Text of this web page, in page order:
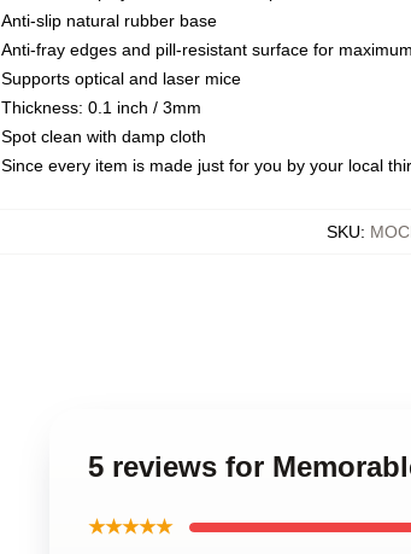
Anti-slip natural rubber base
Anti-fray edges and pill-resistant surface for
Supports optical and laser mice
Thickness: 0.1 inch / 3mm
Spot clean with damp cloth
Since every item is made just for you by your local
SKU:
5 reviews for
★★★★★